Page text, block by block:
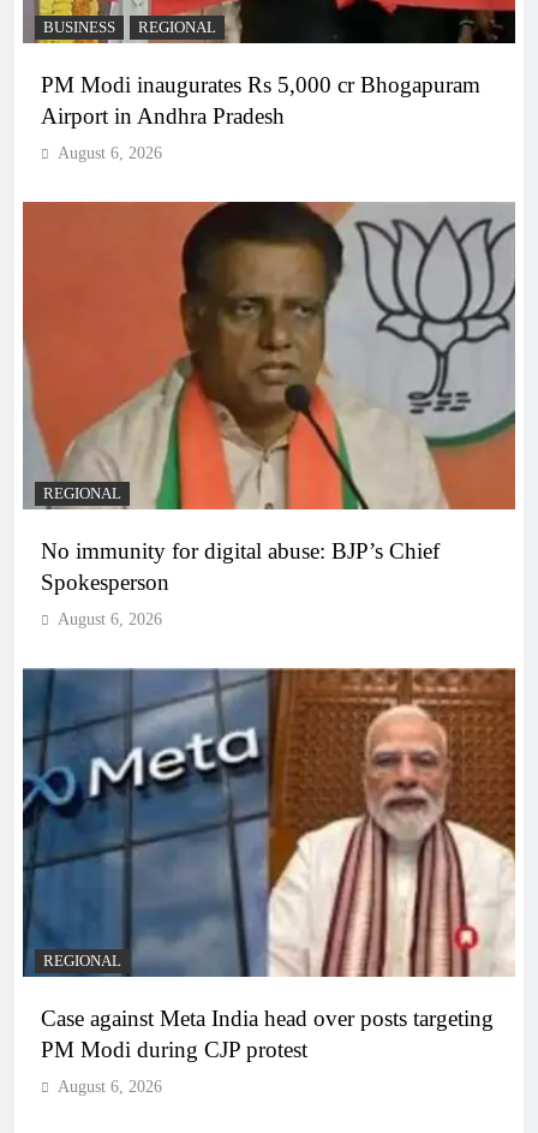
BUSINESS REGIONAL
PM Modi inaugurates Rs 5,000 cr Bhogapuram
Airport in Andhra Pradesh
August 6, 2026
REGIONAL
No immunity for digital abuse: BJP’s Chief
Spokesperson
August 6, 2026
REGIONAL
Case against Meta India head over posts targeting
PM Modi during CJP protest
August 6, 2026